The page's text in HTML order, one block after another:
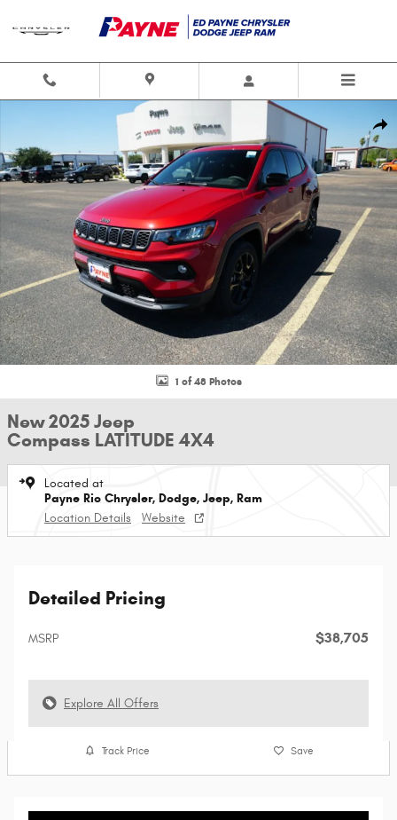
New 2025 Jeep Compass LATITUDE 4X4 Sport Utility Photo 1 of 48
1 of 48 Photos
New 2025 Jeep
Compass LATITUDE 4X4
Located at
Payne Rio Chrysler, Dodge, Jeep, Ram
Location Details
Website
Detailed Pricing
MSRP $38,705
Explore All Offers
Track Price Save